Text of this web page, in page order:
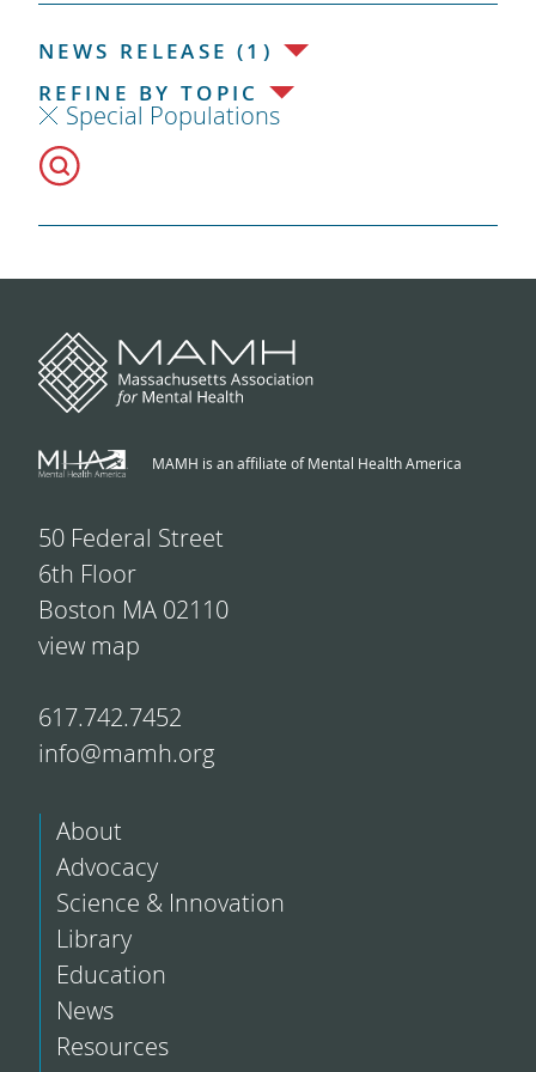
NEWS RELEASE (1)
REFINE BY TOPIC
Special Populations
MAMH is an affiliate of Mental Health America
50 Federal Street
6th Floor
Boston MA 02110
view map
617.742.7452
info@mamh.org
About
Advocacy
Science & Innovation
Library
Education
News
Resources